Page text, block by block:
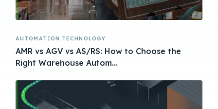
AUTOMATION TECHNOLOGY
AMR vs AGV vs AS/RS: How to Choose the
Right Warehouse Autom...